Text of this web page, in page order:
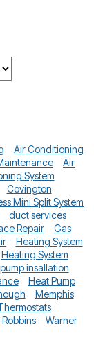
Air Conditioning
Air
System
Covington
Mini Split System
duct services
Repair
Gas
Heating System
Heating System
insallation
Heat Pump
Memphis
Warner